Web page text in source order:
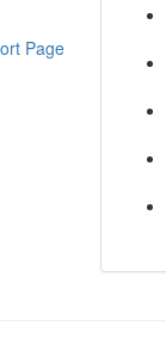
Page